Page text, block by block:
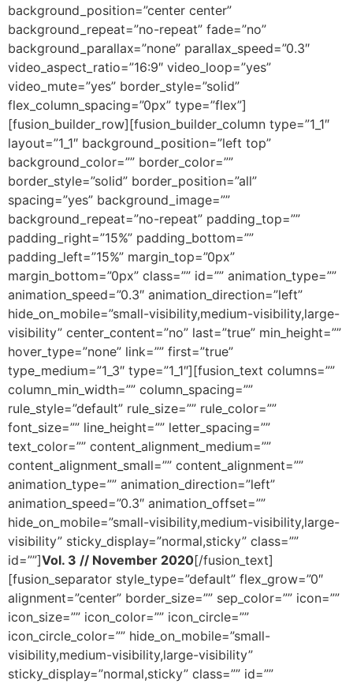
background_position=”center center”
background_repeat=”no-repeat” fade=”no”
background_parallax=”none” parallax_speed=”0.3″
video_aspect_ratio=”16:9″ video_loop=”yes”
video_mute=”yes” border_style=”solid”
flex_column_spacing=”0px” type=”flex”]
[fusion_builder_row][fusion_builder_column type=”1_1″
layout=”1_1″ background_position=”left top”
background_color=”” border_color=””
border_style=”solid” border_position=”all”
spacing=”yes” background_image=””
background_repeat=”no-repeat” padding_top=””
padding_right=”15%” padding_bottom=””
padding_left=”15%” margin_top=”0px”
margin_bottom=”0px” class=”” id=”” animation_type=””
animation_speed=”0.3″ animation_direction=”left”
hide_on_mobile=”small-visibility,medium-visibility,large-
visibility” center_content=”no” last=”true” min_height=””
hover_type=”none” link=”” first=”true”
type_medium=”1_3″ type=”1_1″][fusion_text columns=””
column_min_width=”” column_spacing=””
rule_style=”default” rule_size=”” rule_color=””
font_size=”” line_height=”” letter_spacing=””
text_color=”” content_alignment_medium=””
content_alignment_small=”” content_alignment=””
animation_type=”” animation_direction=”left”
animation_speed=”0.3″ animation_offset=””
hide_on_mobile=”small-visibility,medium-visibility,large-
visibility” sticky_display=”normal,sticky” class=””
id=””]Vol. 3 // November 2020[/fusion_text]
[fusion_separator style_type=”default” flex_grow=”0″
alignment=”center” border_size=”” sep_color=”” icon=””
icon_size=”” icon_color=”” icon_circle=””
icon_circle_color=”” hide_on_mobile=”small-
visibility,medium-visibility,large-visibility”
sticky_display=”normal,sticky” class=”” id=””